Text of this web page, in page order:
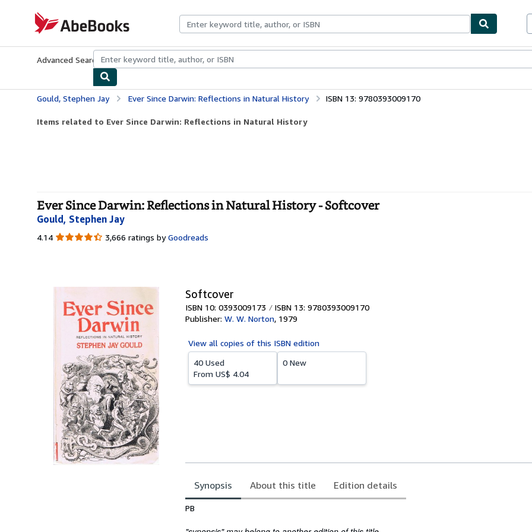
AbeBooks.com
Advanced Search Browse CollectionsRare BooksArt & Collectibles
Gould, Stephen Jay Ever Since Darwin: Reflections in Natural History ISBN 13: 9780393009170
Items related to Ever Since Darwin: Reflections in Natural History
Ever Since Darwin: Reflections in Natural History - Softcover
Gould, Stephen Jay
4.14 4.14
3,666 ratings by Goodreads
Softcover
ISBN 10: 0393009173
ISBN 13: 9780393009170
Publisher: W. W. Norton, 1979
View all copies of this ISBN edition
40 Used
From US$ 4.04
0 New
Synopsis About this title Edition details
Synopsis
PB